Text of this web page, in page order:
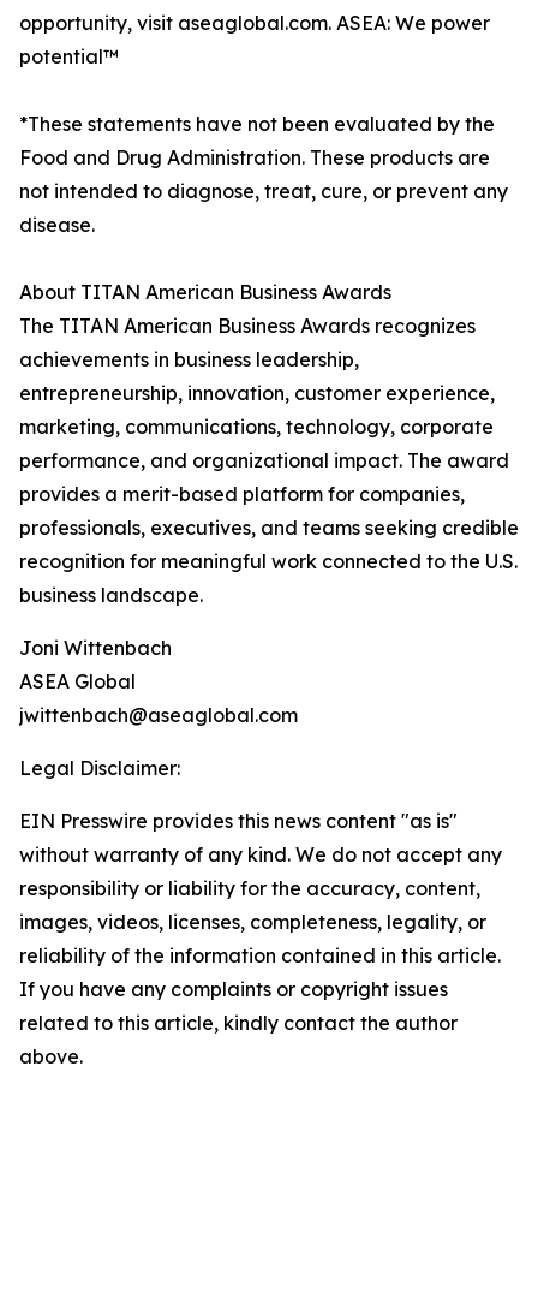
opportunity, visit aseaglobal.com. ASEA: We power
potential™
*These statements have not been evaluated by the
Food and Drug Administration. These products are
not intended to diagnose, treat, cure, or prevent any
disease.
About TITAN American Business Awards
The TITAN American Business Awards recognizes
achievements in business leadership,
entrepreneurship, innovation, customer experience,
marketing, communications, technology, corporate
performance, and organizational impact. The award
provides a merit-based platform for companies,
professionals, executives, and teams seeking credible
recognition for meaningful work connected to the U.S.
business landscape.
Joni Wittenbach
ASEA Global
jwittenbach@aseaglobal.com
Legal Disclaimer:
EIN Presswire provides this news content "as is"
without warranty of any kind. We do not accept any
responsibility or liability for the accuracy, content,
images, videos, licenses, completeness, legality, or
reliability of the information contained in this article.
If you have any complaints or copyright issues
related to this article, kindly contact the author
above.